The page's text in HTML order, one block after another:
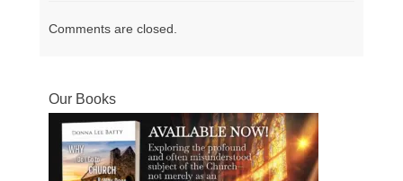
Comments are closed.
Our Books